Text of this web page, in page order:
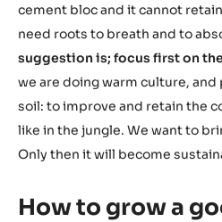
cement bloc and it cannot
need roots to breath and to
suggestion is; focus first on
we are doing warm culture,
soil: to improve and retain the
like in the jungle. We want to
Only then it will become
How to grow a